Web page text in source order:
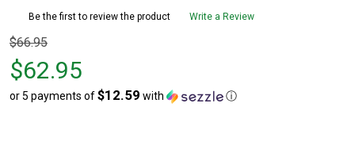
Be the first to review the product Write a Review
Original
price
$66.95,
sale
$66.95
$62.95
or 5 payments of$12.59 with ⓘ